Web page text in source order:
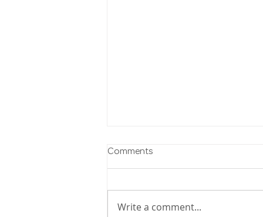
Comments
Write a comment...